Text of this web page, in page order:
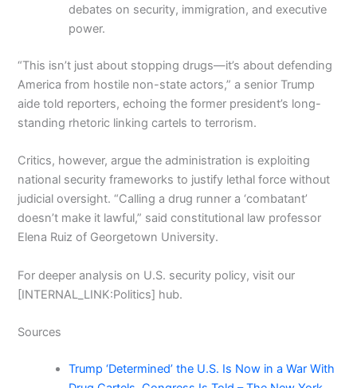
debates on security, immigration, and executive
power.
“This isn’t just about stopping drugs—it’s about defending
America from hostile non-state actors,” a senior Trump
aide told reporters, echoing the former president’s long-
standing rhetoric linking cartels to terrorism.
Critics, however, argue the administration is exploiting
national security frameworks to justify lethal force without
judicial oversight. “Calling a drug runner a ‘combatant’
doesn’t make it lawful,” said constitutional law professor
Elena Ruiz of Georgetown University.
For deeper analysis on U.S. security policy, visit our
[INTERNAL_LINK:Politics] hub.
Sources
Trump ‘Determined’ the U.S. Is Now in a War With